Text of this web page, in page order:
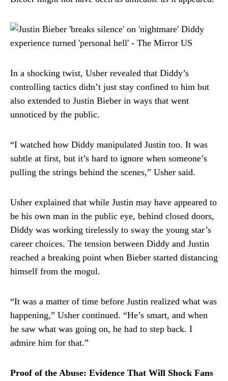
In a shocking twist, Usher revealed that Diddy’s
controlling tactics didn’t just stay confined to him but
also extended to Justin Bieber in ways that went
unnoticed by the public.
“I watched how Diddy manipulated Justin too. It was
subtle at first, but it’s hard to ignore when someone’s
pulling the strings behind the scenes,” Usher said.
Usher explained that while Justin may have appeared to
be his own man in the public eye, behind closed doors,
Diddy was working tirelessly to sway the young star’s
career choices. The tension between Diddy and Justin
reached a breaking point when Bieber started distancing
himself from the mogul.
“It was a matter of time before Justin realized what was
happening,” Usher continued. “He’s smart, and when
he saw what was going on, he had to step back. I
admire him for that.”
Proof of the Abuse: Evidence That Will Shock Fans